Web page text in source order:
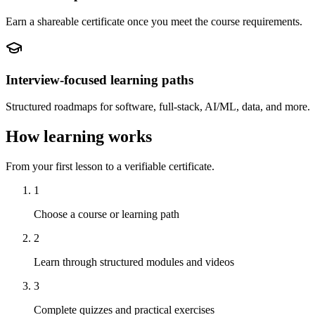
Earn a shareable certificate once you meet the course requirements.
Interview-focused learning paths
Structured roadmaps for software, full-stack, AI/ML, data, and more.
How learning works
From your first lesson to a verifiable certificate.
1
Choose a course or learning path
2
Learn through structured modules and videos
3
Complete quizzes and practical exercises